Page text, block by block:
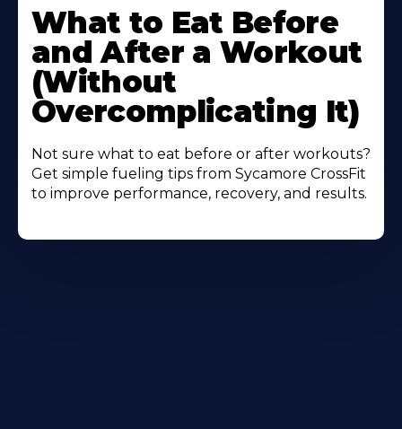
More
About
What to Eat Before
and After a Workout
(Without
Overcomplicating It)
Not sure what to eat before or after workouts?
Get simple fueling tips from Sycamore CrossFit
to improve performance, recovery, and results.